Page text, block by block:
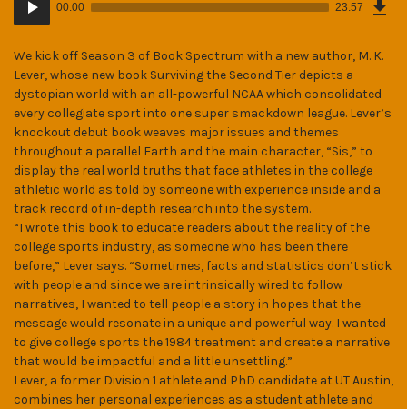
Player
00:00 23:57
We kick off Season 3 of Book Spectrum with a new author, M. K.
Lever, whose new book Surviving the Second Tier depicts a
dystopian world with an all-powerful NCAA which consolidated
every collegiate sport into one super smackdown league. Lever’s
knockout debut book weaves major issues and themes
throughout a parallel Earth and the main character, “Sis,” to
display the real world truths that face athletes in the college
athletic world as told by someone with experience inside and a
track record of in-depth research into the system.
“I wrote this book to educate readers about the reality of the
college sports industry, as someone who has been there
before,” Lever says. “Sometimes, facts and statistics don’t stick
with people and since we are intrinsically wired to follow
narratives, I wanted to tell people a story in hopes that the
message would resonate in a unique and powerful way. I wanted
to give college sports the 1984 treatment and create a narrative
that would be impactful and a little unsettling.”
Lever, a former Division 1 athlete and PhD candidate at UT Austin,
combines her personal experiences as a student athlete and